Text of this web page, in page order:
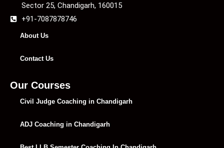
Sector 25, Chandigarh, 160015
+91-7087878746
About Us
Contact Us
Our Courses
Civil Judge Coaching in Chandigarh
ADJ Coaching in Chandigarh